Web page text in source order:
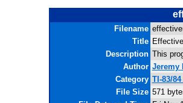
Filename
Title
Description This
Author Jeremy
Category TI-83/
File Size 571